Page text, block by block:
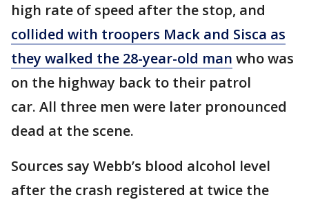
high rate of speed after the stop, and
collided with troopers Mack and Sisca as
they walked the 28-year-old man who was
on the highway back to their patrol
car. All three men were later pronounced
dead at the scene.
Sources say Webb’s blood alcohol level
after the crash registered at twice the